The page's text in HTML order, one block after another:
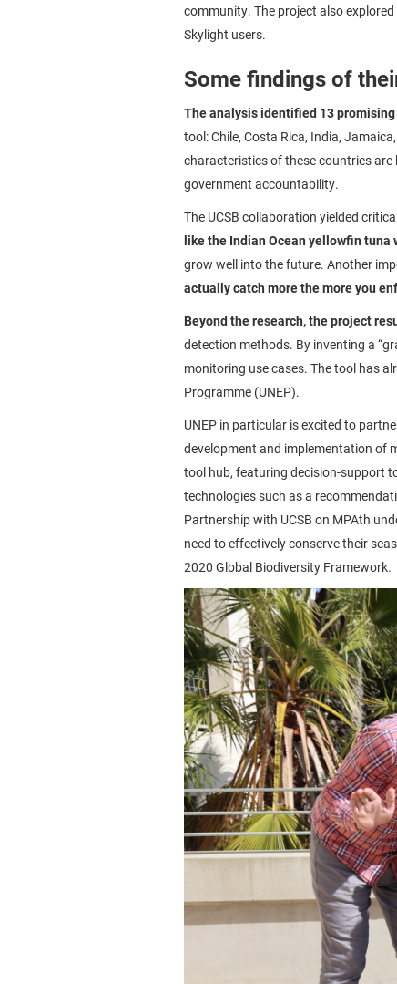
community. The project also
Skylight users.
Some findings of
The analysis identified 13
tool: Chile, Costa Rica, India,
characteristics of these countries are
government accountability.
The UCSB collaboration yielded
like the Indian Ocean yellowfin
grow well into the future. Another
actually catch more the more you
Beyond the research, the project
detection methods. By inventing a
monitoring use cases. The tool has
Programme (UNEP).
UNEP in particular is excited to
development and implementation of
tool hub, featuring decision-support
technologies such as a
Partnership with UCSB on MPAth
need to effectively conserve their
2020 Global Biodiversity Framework.